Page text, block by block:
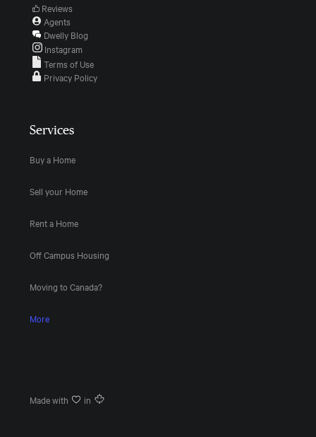
Reviews
Agents
Dwelly Blog
Instagram
Terms of Use
Privacy Policy
Services
Buy a Home
Sell your Home
Rent a Home
Off Campus Housing
Moving to Canada?
More
Made with in